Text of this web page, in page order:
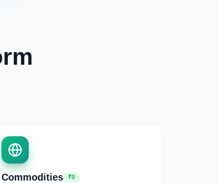
Commodities ₹0